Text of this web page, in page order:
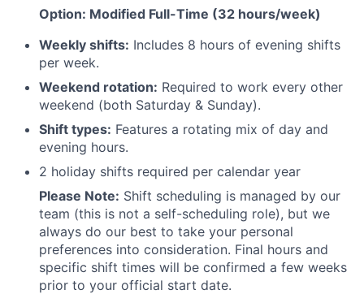
Option: Modified Full-Time (32 hours/week)
Weekly shifts: Includes 8 hours of evening shifts
per week.
Weekend rotation: Required to work every other
weekend (both Saturday & Sunday).
Shift types: Features a rotating mix of day and
evening hours.
2 holiday shifts required per calendar year
Please Note: Shift scheduling is managed by our
team (this is not a self-scheduling role), but we
always do our best to take your personal
preferences into consideration. Final hours and
specific shift times will be confirmed a few weeks
prior to your official start date.